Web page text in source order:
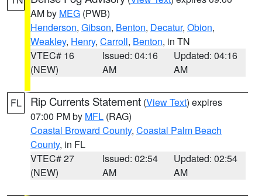
AM by MEG (PWB)
Henderson, Gibson, Benton, Decatur, Obion,
Weakley, Henry, Carroll, Benton, in TN
VTEC# 16
(NEW)
Issued: 04:16
AM
Updated: 04:16
AM
FL Rip Currents Statement (View Text) expires
07:00 PM by MFL (RAG)
Coastal Broward County, Coastal Palm Beach
County, in FL
VTEC# 27
(NEW)
Issued: 02:54
AM
Updated: 02:54
AM